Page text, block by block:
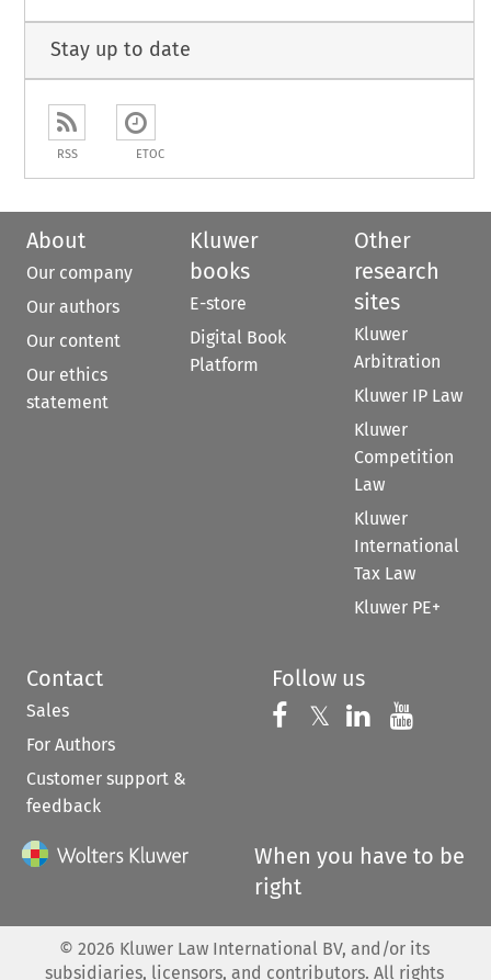
Stay up to date
RSS ETOC
About
Our company
Our authors
Our content
Our ethics
statement
Kluwer
books
E-store
Digital Book
Platform
Other
research
sites
Kluwer
Arbitration
Kluwer IP Law
Kluwer
Competition
Law
Kluwer
International
Tax Law
Kluwer PE+
Contact
Sales
For Authors
Customer support &
feedback
Follow us
Follow us on
𝕏 Follow us on
Follow us
When you have to be
right
© 2026 Kluwer Law International BV, and/or its
subsidiaries, licensors, and contributors. All rights